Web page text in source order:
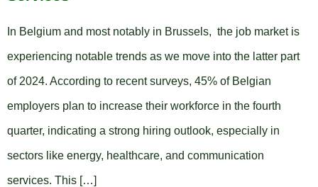
In Belgium and most notably in Brussels, the job market is
experiencing notable trends as we move into the latter part
of 2024. According to recent surveys, 45% of Belgian
employers plan to increase their workforce in the fourth
quarter, indicating a strong hiring outlook, especially in
sectors like energy, healthcare, and communication
services. This […]